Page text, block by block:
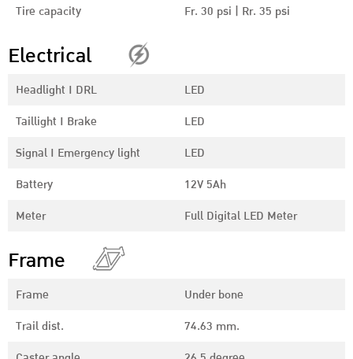
Tire capacity Fr. 30 psi | Rr. 35 psi
Electrical
Headlight I DRL
LED
Taillight I Brake
LED
Signal I Emergency light
LED
Battery
12V 5Ah
Meter
Full Digital LED Meter
Frame
Frame
Under bone
Trail dist.
74.63 mm.